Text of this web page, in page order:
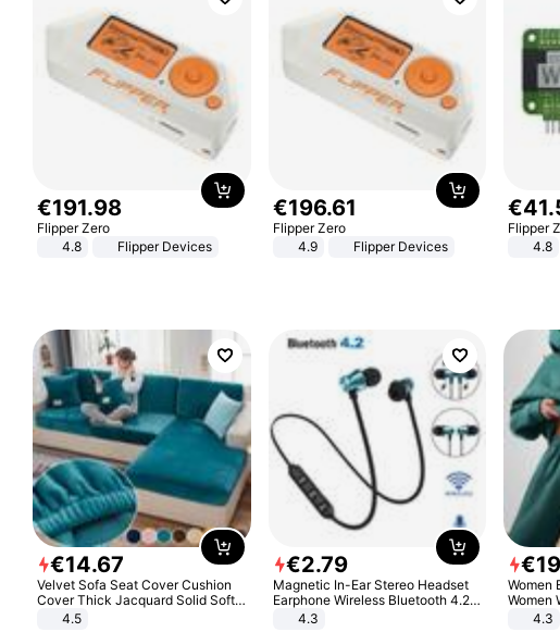
€191.98
Flipper Zero
4.8
Flipper Devices
€196.61
Flipper Zero
4.9
Flipper Devices
€41.
Flipper
4.8
€14.67
Velvet Sofa Seat Cover Cushion
Cover Thick Jacquard Solid Soft
Stretch Sofa Slipcovers Funiture
4.5
€2.79
Magnetic In-Ear Stereo Headset
Earphone Wireless Bluetooth 4.2
Headphone Gift
4.3
€19
Women
Women
And4.3